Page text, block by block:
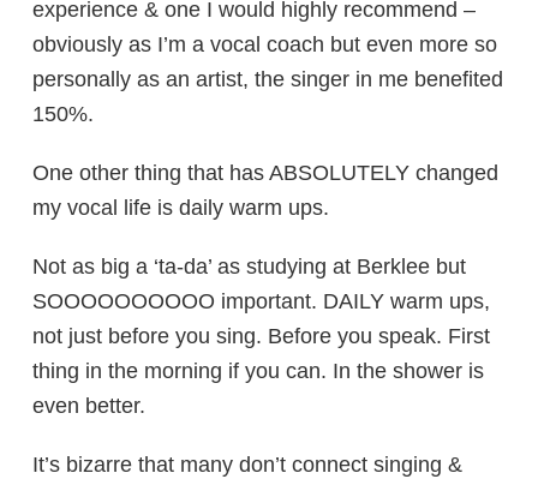
experience & one I would highly recommend –
obviously as I’m a vocal coach but even more so
personally as an artist, the singer in me benefited
150%.
One other thing that has ABSOLUTELY changed
my vocal life is daily warm ups.
Not as big a ‘ta-da’ as studying at Berklee but
SOOOOOOOOOO important. DAILY warm ups,
not just before you sing. Before you speak. First
thing in the morning if you can. In the shower is
even better.
It’s bizarre that many don’t connect singing &